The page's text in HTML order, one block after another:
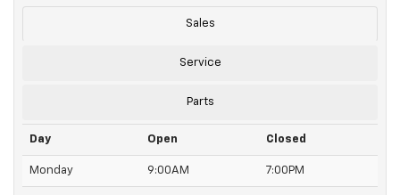
Sales
Service
Parts
Day Open Closed
Monday 9:00AM 7:00PM